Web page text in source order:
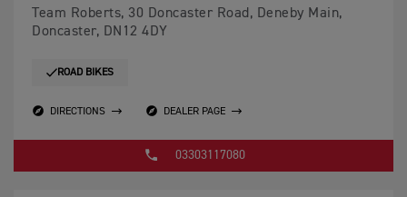
Team Roberts, 30 Doncaster Road, Deneby Main,
Doncaster, DN12 4DY
ROAD BIKES
DIRECTIONS DEALER PAGE
03303117080